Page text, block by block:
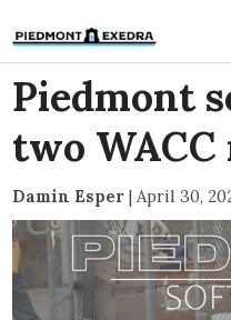
Piedmont
two
Damin Esper | April 30,